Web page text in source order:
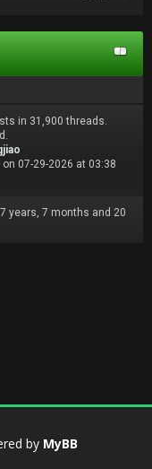
in 31,900 threads.
07-29-2026 at 03:38
years, 7 months and 20
by MyBB